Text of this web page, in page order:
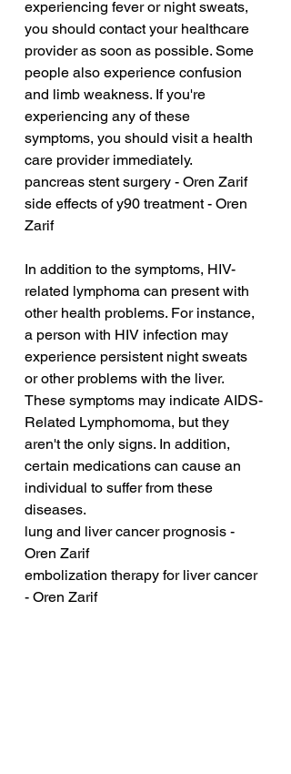
experiencing fever or night sweats,
you should contact your healthcare
provider as soon as possible. Some
people also experience confusion
and limb weakness. If you're
experiencing any of these
symptoms, you should visit a health
care provider immediately.
pancreas stent surgery - Oren Zarif
side effects of y90 treatment - Oren
Zarif
In addition to the symptoms, HIV-
related lymphoma can present with
other health problems. For instance,
a person with HIV infection may
experience persistent night sweats
or other problems with the liver.
These symptoms may indicate AIDS-
Related Lymphomoma, but they
aren't the only signs. In addition,
certain medications can cause an
individual to suffer from these
diseases.
lung and liver cancer prognosis -
Oren Zarif
embolization therapy for liver cancer
- Oren Zarif